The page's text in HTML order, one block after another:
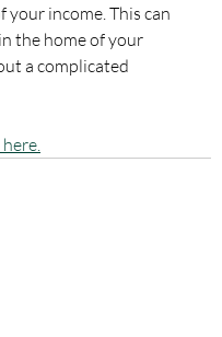
your income. This can
the home of your
a complicated